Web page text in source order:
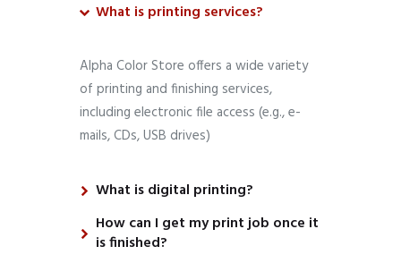
What is printing services?
Alpha Color Store offers a wide variety
of printing and finishing services,
including electronic file access (e.g., e-
mails, CDs, USB drives)
What is digital printing?
How can I get my print job once it
is finished?